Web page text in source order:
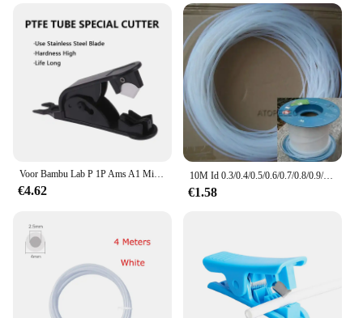
€4.62
10M Id 0.3/0.4/0.5/0.6/0.7/0.8/0.9/1Mm Ptfe F4 Buis Stijve Pijp 260 ℃ Hittebestendige Wikkel Draad Kabel Mantel Sleeving
€1.58